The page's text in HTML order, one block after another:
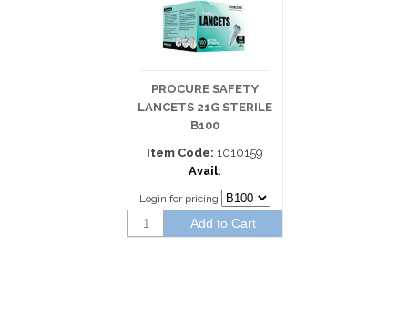
PROCURE SAFETY
LANCETS 21G STERILE
B100
Item Code: 1010159
Avail:
Login for pricing